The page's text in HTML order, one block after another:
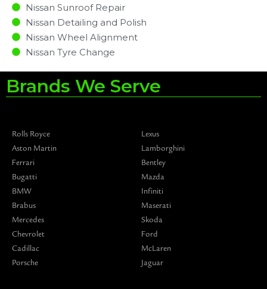
Nissan Sunroof Repair
Nissan Detailing and Polish
Nissan Wheel Alignment
Nissan Tyre Change
Brands We Serve
Rolls Royce
Aston Martin
Ferrari
Bugatti
BMW
Brabus
Mercedes
Chevrolet
Cadillac
Porsche
Lexus
Lamborghini
Bentley
Mazda
Infiniti
Maserati
Skoda
Ford
McLaren
Jaguar